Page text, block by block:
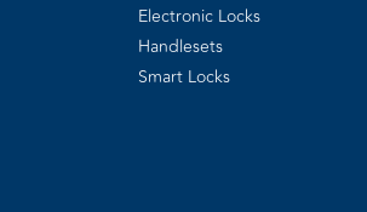
Electronic Locks
Handlesets
Smart Locks